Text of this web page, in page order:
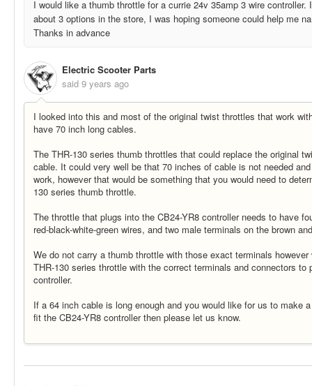
I would like a thumb throttle for a currie 24v 35amp 3 wire controller.
about 3 options in the store, I was hoping someone could help me
Thanks in advance
Electric Scooter Parts
said 9 years ago
I looked into this and most of the original twist throttles that work
have 70 inch long cables.
The THR-130 series thumb throttles that could replace the original
cable. It could very well be that 70 inches of cable is not needed
work, however that would be something that you would need to
130 series thumb throttle.
The throttle that plugs into the CB24-YR8 controller needs to have
red-black-white-green wires, and two male terminals on the brown
We do not carry a thumb throttle with those exact terminals
THR-130 series throttle with the correct terminals and connectors to
controller.
If a 64 inch cable is long enough and you would like for us to make
fit the CB24-YR8 controller then please let us know.